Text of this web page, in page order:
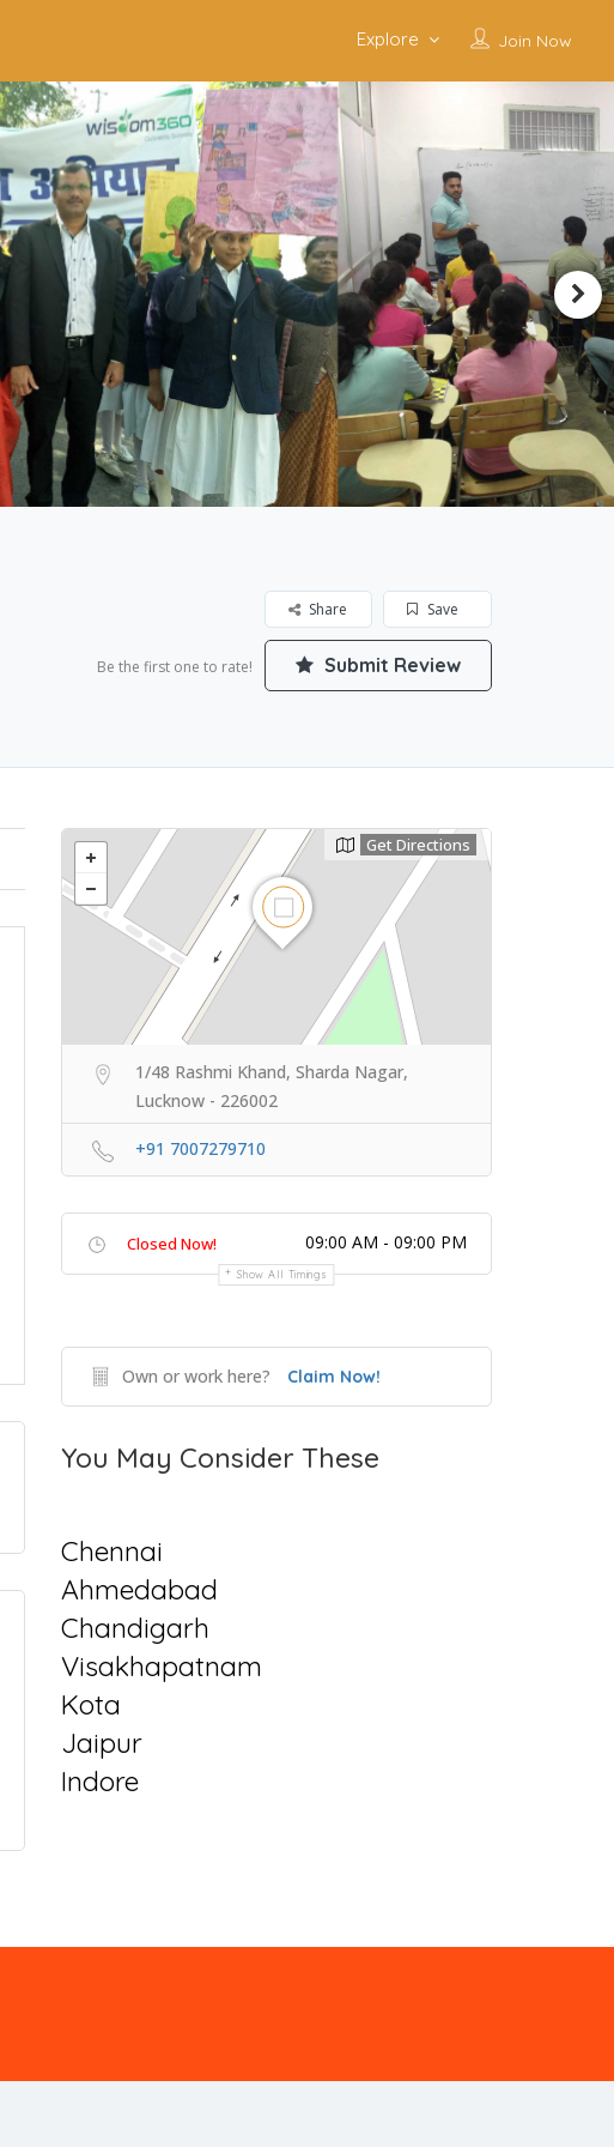
Join Now
Explore
Save
Share
Be the first one to rate! Submit Review
Get Directions
1/48 Rashmi Khand, Sharda Nagar,
Lucknow - 226002
+91 7007279710
Closed Now! 09:00 AM - 09:00 PM
Show All Timings
Own or work here? Claim Now!
You May Consider These
Chennai
Ahmedabad
Chandigarh
Visakhapatnam
Kota
Jaipur
Indore